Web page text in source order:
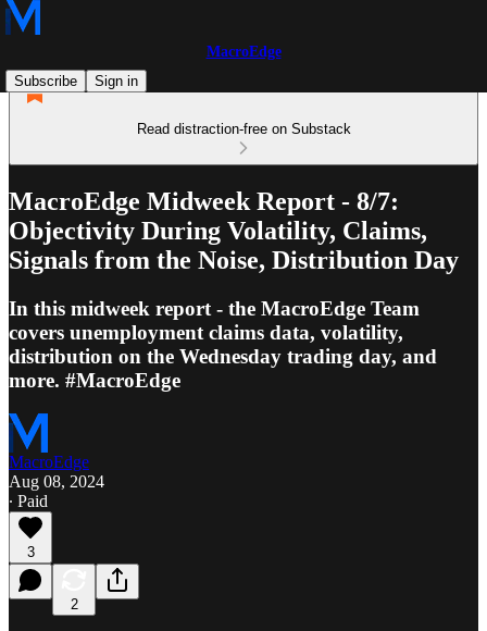
MacroEdge
Subscribe
Sign in
Read distraction-free on Substack
MacroEdge Midweek Report - 8/7:
Objectivity During Volatility, Claims,
Signals from the Noise, Distribution Day
In this midweek report - the MacroEdge Team
covers unemployment claims data, volatility,
distribution on the Wednesday trading day, and
more. #MacroEdge
MacroEdge
Aug 08, 2024
∙ Paid
3
2